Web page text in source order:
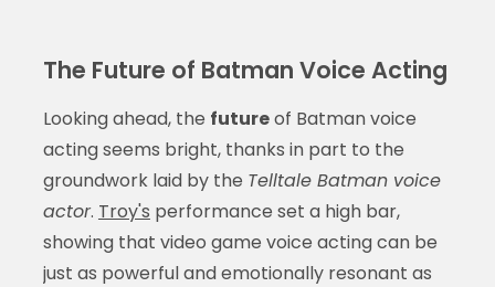
The Future of Batman Voice Acting
Looking ahead, the futureof Batman voice
acting seems bright, thanks in part to the
groundwork laid by the Telltale Batman voice
actor. Troy's performance set a high bar,
showing that video game voice acting can be
just as powerful and emotionally resonant as